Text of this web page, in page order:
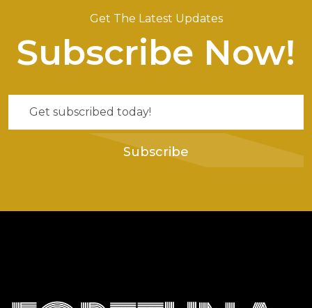
Get The Latest Updates
Subscribe Now!
Subscribe